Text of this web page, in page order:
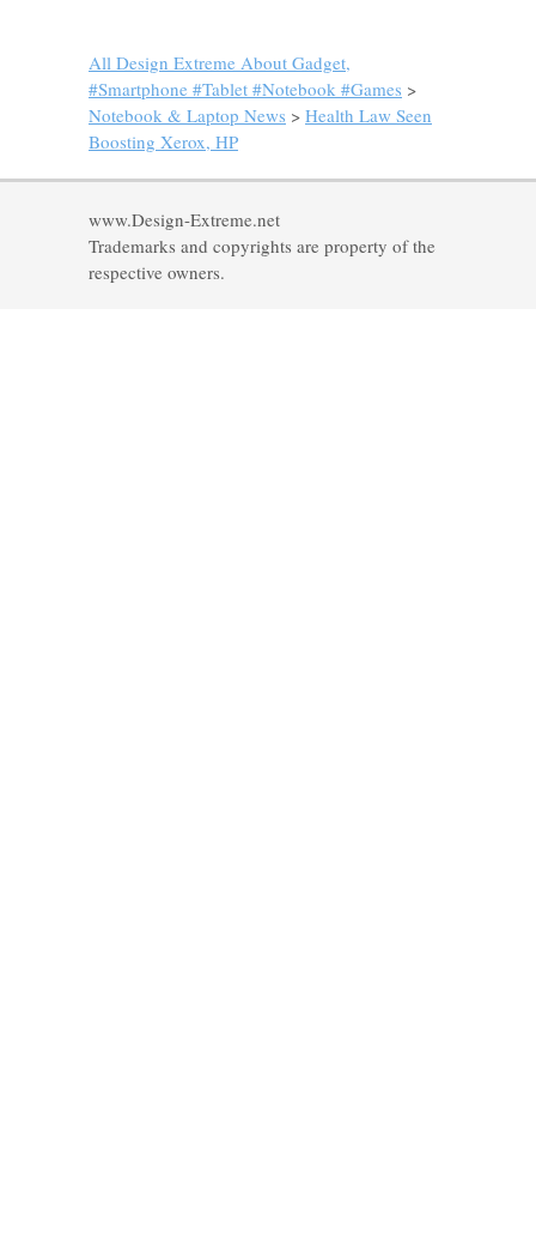
All Design Extreme About Gadget,
#Smartphone #Tablet #Notebook #Games >
Notebook & Laptop News > Health Law Seen
Boosting Xerox, HP
www.Design-Extreme.net
Trademarks and copyrights are property of the
respective owners.